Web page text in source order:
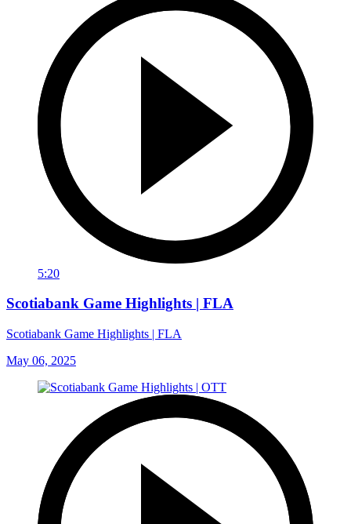
5:20
Scotiabank Game Highlights | FLA
Scotiabank Game Highlights | FLA
May 06, 2025